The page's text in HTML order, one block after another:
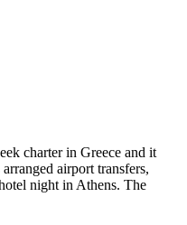
charter in Greece and it
airport transfers,
night in Athens. The